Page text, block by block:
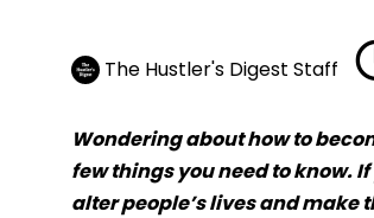
The Hustler's Digest Staff
Wondering about how to
few things you need to know.
alter people’s lives and make